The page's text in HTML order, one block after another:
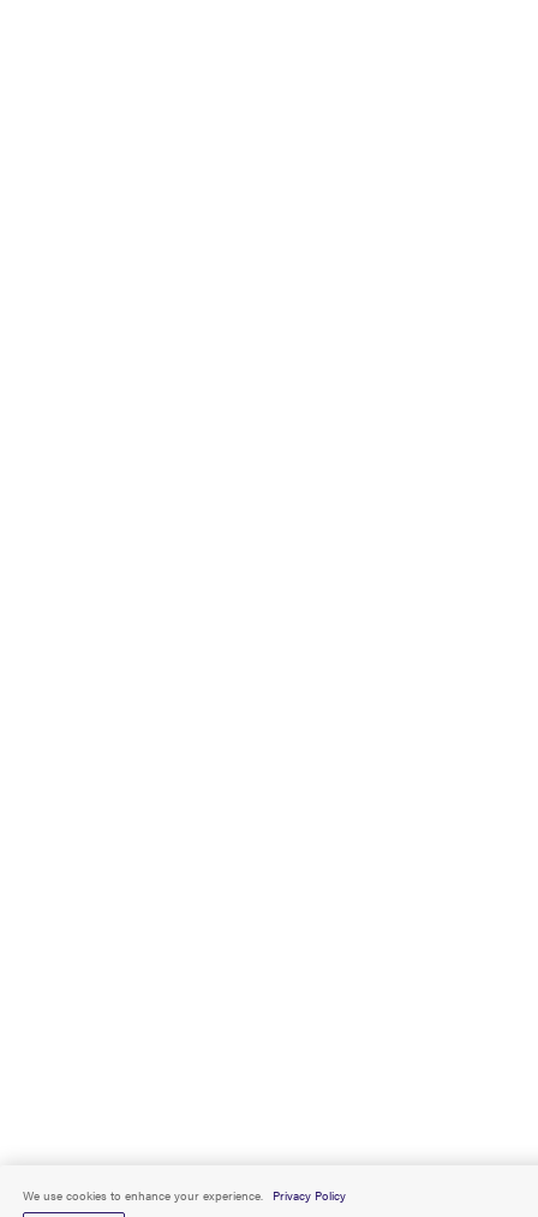
We use cookies to enhance your experience.
Privacy Policy